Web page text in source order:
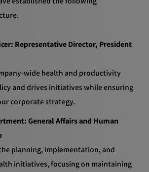
Representative Director, President
wide health and productivity
and drives initiatives while ensuring
corporate strategy.
General Affairs and Human
planning, implementation, and
initiatives, focusing on maintaining